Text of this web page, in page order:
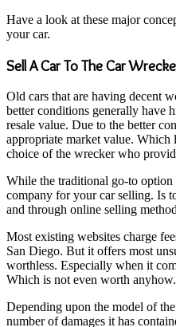
Have a look at these major
your car.
Sell A Car To The Car
Old cars that are having decent
better conditions generally have
resale value. Due to the better
appropriate market value. Which
choice of the wrecker who
While the traditional go-to
company for your car selling. Is
and through online selling
Most existing websites charge
San Diego. But it offers most
worthless. Especially when it
Which is not even worth anyhow.
Depending upon the model of
number of damages it has